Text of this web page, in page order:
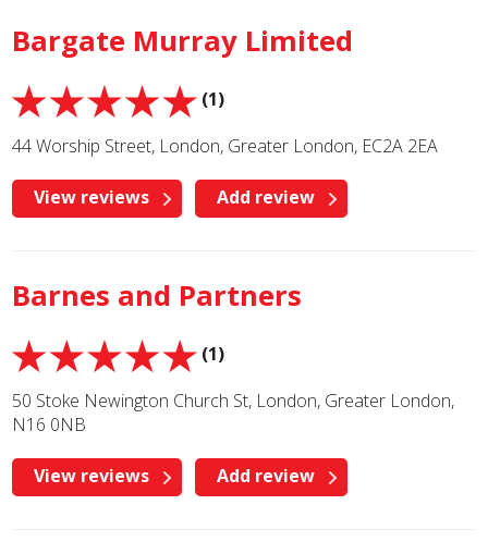
Bargate Murray Limited
(1)
44 Worship Street, London, Greater London, EC2A 2EA
View reviews Add review
Barnes and Partners
(1)
50 Stoke Newington Church St, London, Greater London,
N16 0NB
View reviews Add review